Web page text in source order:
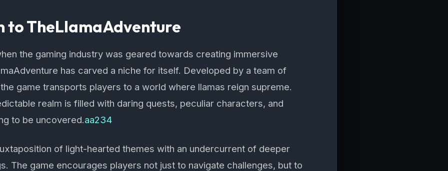
to TheLlamaAdventure
the gaming industry was geared towards creating immersive
has carved a niche for itself. Developed by a team of
game transports players to a world where llamas reign supreme.
realm is filled with daring quests, peculiar characters, and
to be uncovered.aa234
of light-hearted themes with an undercurrent of deeper
The game encourages players not just to navigate challenges, but to